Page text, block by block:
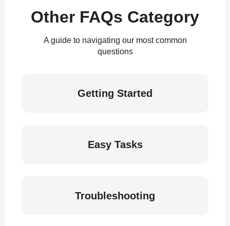
Other FAQs Category
A guide to navigating our most common
questions
Getting Started
Easy Tasks
Troubleshooting